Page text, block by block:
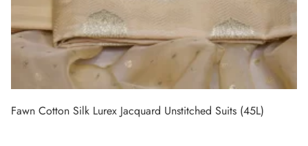
Fawn Cotton Silk Lurex Jacquard Unstitched Suits (45L)